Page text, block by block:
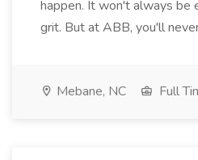
happen. It won't always be
grit. But at ABB, you'll
Mebane, NC Full